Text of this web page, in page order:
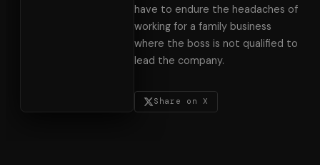
have to endure the headaches of
working for a family business
where the boss is not qualified to
lead the company.
Share on X